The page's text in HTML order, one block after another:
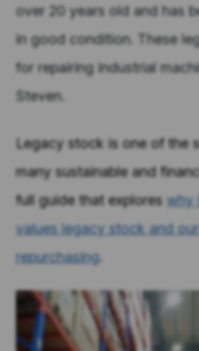
over 20 years old and has
in good condition. These
for repairing industrial
Steven.
Legacy stock is one of the
many sustainable and
full guide that explores why
values legacy stock and
repurchasing.